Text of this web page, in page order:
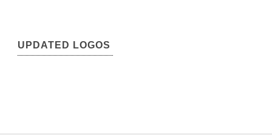
UPDATED LOGOS